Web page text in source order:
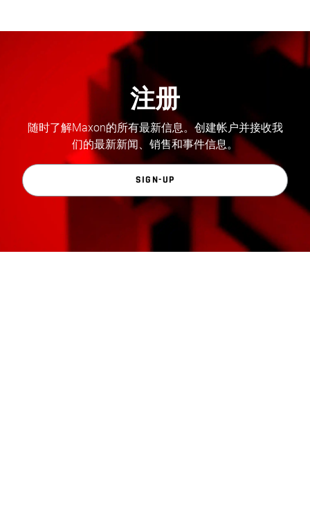
注册
随时了解Maxon的所有最新信息。创建帐户并接收我
们的最新新闻、销售和事件信息。
SIGN-UP